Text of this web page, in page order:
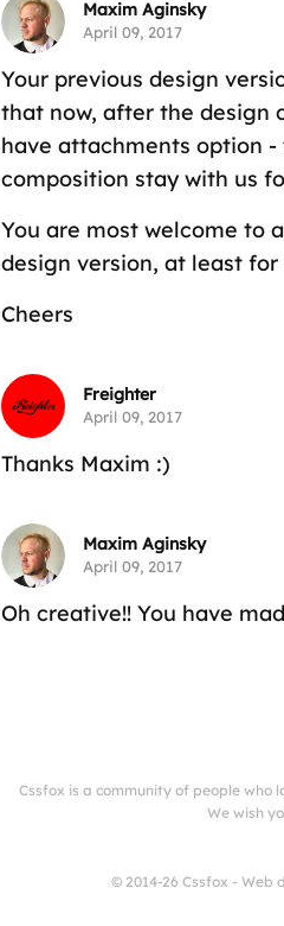
Maxim Aginsky
April 09, 2017
Your previous design
that now, after the design
have attachments option
composition stay with us
You are most welcome to
design version, at least for
Cheers
Freighter
April 09, 2017
Thanks Maxim :)
Maxim Aginsky
April 09, 2017
Oh creative!! You have
Cssfox is a community of people
We wish
© 2014-26 Cssfox - Web